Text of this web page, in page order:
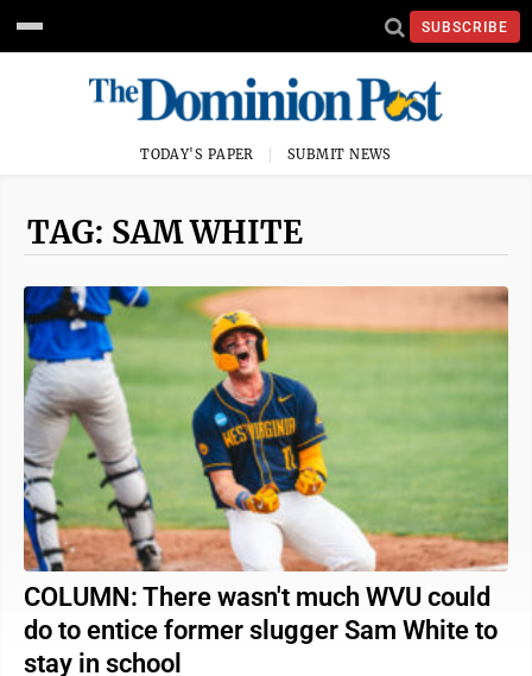
SUBSCRIBE
TODAY'S PAPER SUBMIT NEWS
TAG: SAM WHITE
COLUMN: There wasn't much WVU could
do to entice former slugger Sam White to
stay in school